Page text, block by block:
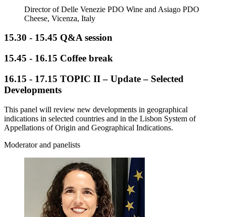
Director of Delle Venezie PDO Wine and Asiago PDO
Cheese, Vicenza, Italy
15.30 - 15.45 Q&A session
15.45 - 16.15 Coffee break
16.15 - 17.15 TOPIC II – Update – Selected
Developments
This panel will review new developments in geographical
indications in selected countries and in the Lisbon System of
Appellations of Origin and Geographical Indications.
Moderator and panelists